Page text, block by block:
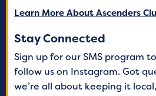
Learn More About Ascenders
Stay Connected
Sign up for our SMS program
follow us on Instagram. Got
we’re all about keeping it